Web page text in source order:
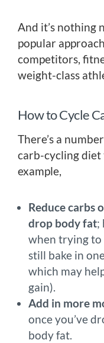
And it’s nothing
popular
competitors,
weight-class
How to Cycle
There’s a
carb-cycling diet
example,
Reduce carbs
drop body fat;
when trying to
still bake in
which may
gain).
Add in more
once you’ve
body fat.